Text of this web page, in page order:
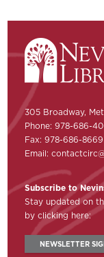
305 Broadway,
Phone: 978-686-
Fax: 978-686-8669
Email:
Subscribe to
Stay updated on
by clicking here:
NEWSLETTER